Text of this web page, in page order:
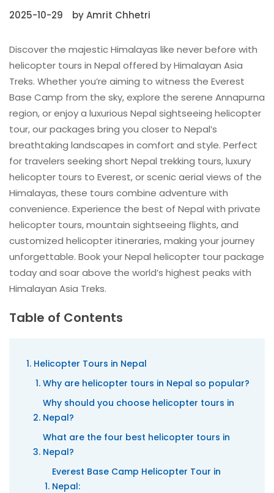
2025-10-29 by Amrit Chhetri
Discover the majestic Himalayas like never before with
helicopter tours in Nepal offered by Himalayan Asia
Treks. Whether you’re aiming to witness the Everest
Base Camp from the sky, explore the serene Annapurna
region, or enjoy a luxurious Nepal sightseeing helicopter
tour, our packages bring you closer to Nepal’s
breathtaking landscapes in comfort and style. Perfect
for travelers seeking short Nepal trekking tours, luxury
helicopter tours to Everest, or scenic aerial views of the
Himalayas, these tours combine adventure with
convenience. Experience the best of Nepal with private
helicopter tours, mountain sightseeing flights, and
customized helicopter itineraries, making your journey
unforgettable. Book your Nepal helicopter tour package
today and soar above the world’s highest peaks with
Himalayan Asia Treks.
Table of Contents
Helicopter Tours in Nepal
Why are helicopter tours in Nepal so popular?
Why should you choose helicopter tours in
Nepal?
What are the four best helicopter tours in
Nepal?
Everest Base Camp Helicopter Tour in
Nepal: